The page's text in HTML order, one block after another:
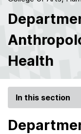
Health
In this section